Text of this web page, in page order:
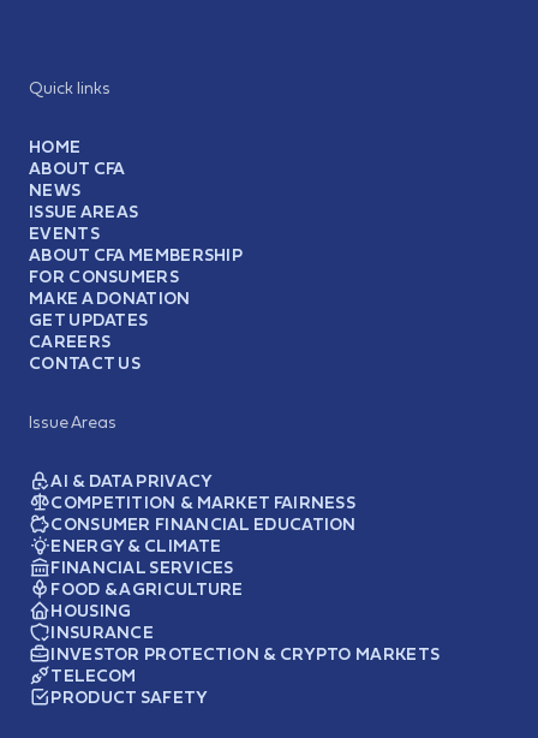
Quick links
HOME
ABOUT CFA
NEWS
ISSUE AREAS
EVENTS
ABOUT CFA MEMBERSHIP
FOR CONSUMERS
MAKE A DONATION
GET UPDATES
CAREERS
CONTACT US
Issue Areas
AI & DATA PRIVACY
COMPETITION & MARKET FAIRNESS
CONSUMER FINANCIAL EDUCATION
ENERGY & CLIMATE
FINANCIAL SERVICES
FOOD & AGRICULTURE
HOUSING
INSURANCE
INVESTOR PROTECTION & CRYPTO MARKETS
TELECOM
PRODUCT SAFETY